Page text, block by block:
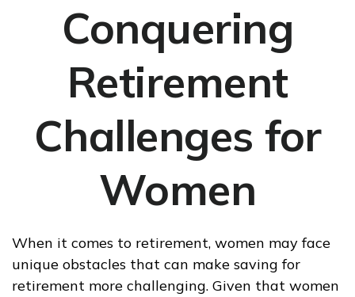
Conquering
Retirement
Challenges for
Women
When it comes to retirement, women may face
unique obstacles that can make saving for
retirement more challenging. Given that women